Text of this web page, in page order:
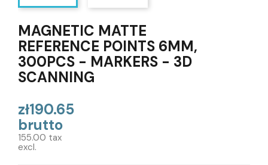
MAGNETIC MATTE
REFERENCE POINTS 6MM,
300PCS - MARKERS - 3D
SCANNING
zł190.65
brutto
155.00 tax
excl.